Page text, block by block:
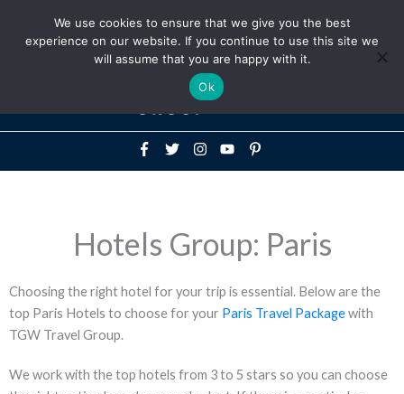
Above
Header
+1-786-522-3667
Hotels Group: Paris
Choosing the right hotel for your trip is essential. Below are the
top Paris Hotels to choose for your Paris Travel Packagewith
TGW Travel Group.
We work with the top hotels from 3 to 5 stars so you can choose
We use cookies to ensure that we give you the best
experience on our website. If you continue to use this site we
will assume that you are happy with it.
Ok